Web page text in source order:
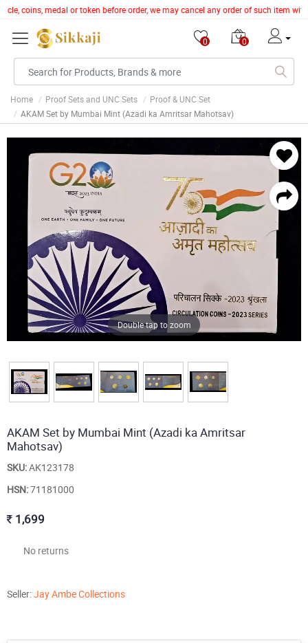
coins, medal or token before order, we may cancel any order of such item
0 0
Home Proof Sets and UNC Sets
Proof & UNC Set
AKAM Set by Mumbai Mint (Azadi ka Amritsar Mahotsav)
Double tap to zoom
AKAM Set by Mumbai Mint (Azadi ka Amritsar
Mahotsav)
SKU:AK123178
HSN:71181000
1,699
No returns
Seller:Jay Ambe Collections